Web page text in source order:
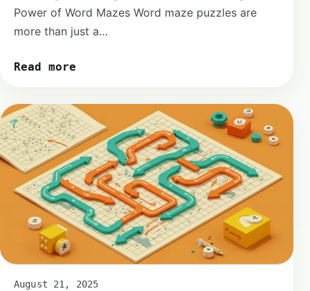
Power of Word Mazes Word maze puzzles are
more than just a…
Read more
August 21, 2025